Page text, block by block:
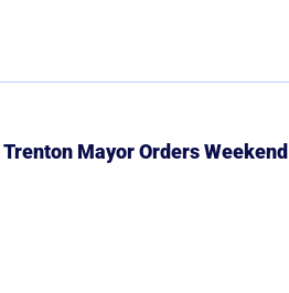
Mayor Orders Weekend